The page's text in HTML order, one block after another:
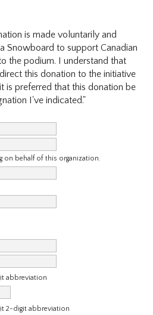
is made voluntarily and
Snowboard to support Canadian
the podium. I understand that
this donation to the initiative
is preferred that this donation be
I've indicated."
on behalf of this organization.
abbreviation
2-digit abbreviation